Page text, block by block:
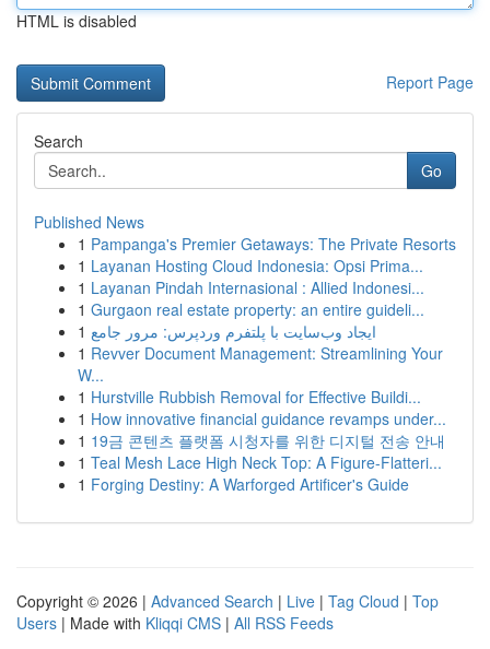
HTML is disabled
Report Page
Search
Go
Published News
1 Pampanga's Premier Getaways: The Private Resorts
1 Layanan Hosting Cloud Indonesia: Opsi Prima...
1 Layanan Pindah Internasional : Allied Indonesi...
1 Gurgaon real estate property: an entire guideli...
1 ایجاد وب‌سایت با پلتفرم وردپرس: مرور جامع
1 Revver Document Management: Streamlining Your
W...
1 Hurstville Rubbish Removal for Effective Buildi...
1 How innovative financial guidance revamps under...
1 19금 콘텐츠 플랫폼 시청자를 위한 디지털 전송 안내
1 Teal Mesh Lace High Neck Top: A Figure-Flatteri...
1 Forging Destiny: A Warforged Artificer's Guide
Copyright © 2026 | Advanced Search | Live | Tag Cloud | Top
Users | Made with Kliqqi CMS | All RSS Feeds